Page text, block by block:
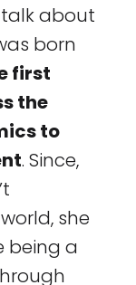
about
born
first
the
to
. Since,
she
being a